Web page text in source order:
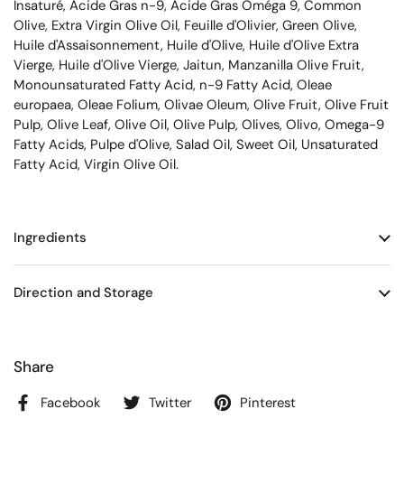
Insaturé, Acide Gras n-9, Acide Gras Oméga 9, Common
Olive, Extra Virgin Olive Oil, Feuille d'Olivier, Green Olive,
Huile d'Assaisonnement, Huile d'Olive, Huile d'Olive Extra
Vierge, Huile d'Olive Vierge, Jaitun, Manzanilla Olive Fruit,
Monounsaturated Fatty Acid, n-9 Fatty Acid, Oleae
europaea, Oleae Folium, Olivae Oleum, Olive Fruit, Olive Fruit
Pulp, Olive Leaf, Olive Oil, Olive Pulp, Olives, Olivo, Omega-9
Fatty Acids, Pulpe d'Olive, Salad Oil, Sweet Oil, Unsaturated
Fatty Acid, Virgin Olive Oil.
Ingredients
Direction and Storage
Share
Facebook Twitter Pinterest